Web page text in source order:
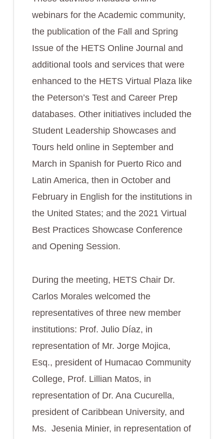
webinars for the Academic community,
the publication of the Fall and Spring
Issue of the HETS Online Journal and
additional tools and services that were
enhanced to the HETS Virtual Plaza like
the Peterson’s Test and Career Prep
databases. Other initiatives included the
Student Leadership Showcases and
Tours held online in September and
March in Spanish for Puerto Rico and
Latin America, then in October and
February in English for the institutions in
the United States; and the 2021 Virtual
Best Practices Showcase Conference
and Opening Session.
During the meeting, HETS Chair Dr.
Carlos Morales welcomed the
representatives of three new member
institutions: Prof. Julio Díaz, in
representation of Mr. Jorge Mojica,
Esq., president of Humacao Community
College, Prof. Lillian Matos, in
representation of Dr. Ana Cucurella,
president of Caribbean University, and
Ms. Jesenia Minier, in representation of